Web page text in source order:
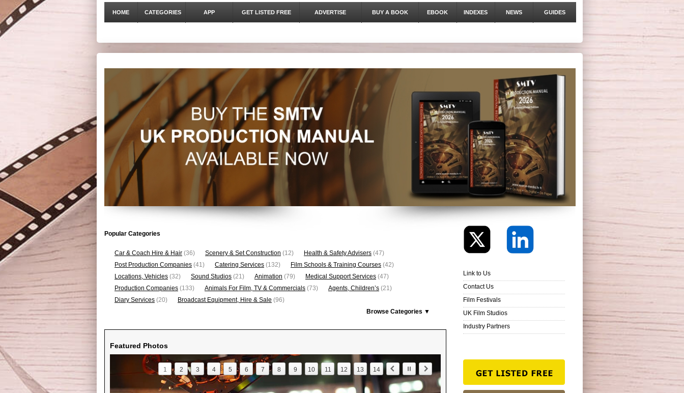
HOME CATEGORIES APP GET LISTED FREE ADVERTISE BUY A BOOK EBOOK INDEXES NEWS GUIDES
Popular Categories
Car & Coach Hire & Hair (36) Scenery & Set Construction (12) Health & Safety Advisers (47)
Post Production Companies (41) Catering Services (132) Film Schools & Training Courses (42)
Locations, Vehicles (32) Sound Studios (21) Animation (79) Medical Support Services (47)
Production Companies (133) Animals For Film, TV & Commercials (73) Agents, Children’s (21)
Diary Services (20) Broadcast Equipment, Hire & Sale (96)
Browse Categories ▼
Featured Photos
1 2 3 4 5 6 7 8 9 10 11 12 13 14
Link to Us
Contact Us
Film Festivals
UK Film Studios
Industry Partners